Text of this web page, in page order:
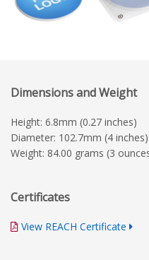
Dimensions and Weight
Height: 6.8mm (0.27 inches)
Diameter: 102.7mm (4 inches)
Weight: 84.00 grams (3
Certificates
View REACH Certificate